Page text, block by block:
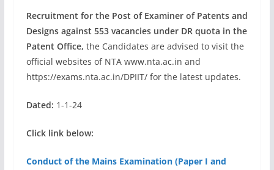
Recruitment for the Post of Examiner of Patents and
Designs against 553 vacancies under DR quota in the
Patent Office, the Candidates are advised to visit the
official websites of NTA www.nta.ac.in and
https://exams.nta.ac.in/DPIIT/ for the latest updates.
Dated: 1-1-24
Click link below:
Conduct of the Mains Examination (Paper I and